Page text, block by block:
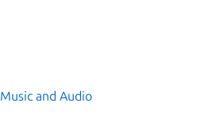
Music and Audio